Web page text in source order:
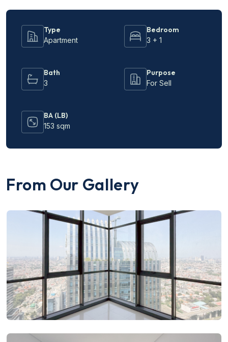
Type
Apartment
Bedroom
3 + 1
Bath
3
Purpose
For Sell
BA (LB)
153 sqm
From Our Gallery